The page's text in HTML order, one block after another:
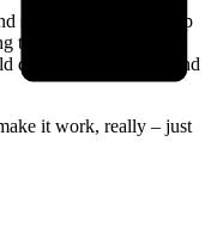
stealing a Chupa Chup
that playing music in
doing punk music / And
it work, really – just